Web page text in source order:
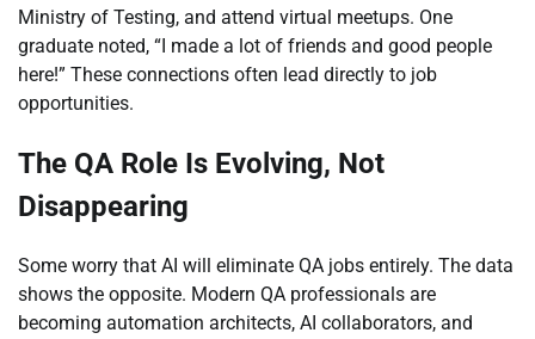
Ministry of Testing, and attend virtual meetups. One
graduate noted, “I made a lot of friends and good people
here!” These connections often lead directly to job
opportunities.
The QA Role Is Evolving, Not
Disappearing
Some worry that AI will eliminate QA jobs entirely. The data
shows the opposite. Modern QA professionals are
becoming automation architects, AI collaborators, and